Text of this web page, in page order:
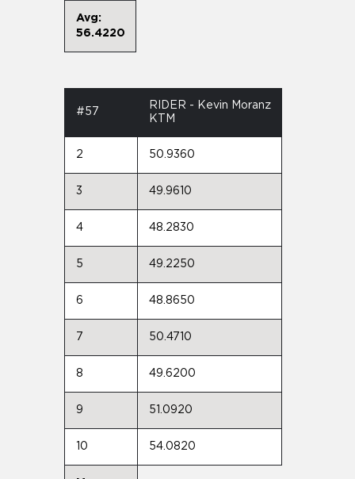
Avg:
56.4220
#57
RIDER - Kevin Moranz
KTM
2 50.9360
3 49.9610
4 48.2830
5 49.2250
6 48.8650
7 50.4710
8 49.6200
9 51.0920
10 54.0820